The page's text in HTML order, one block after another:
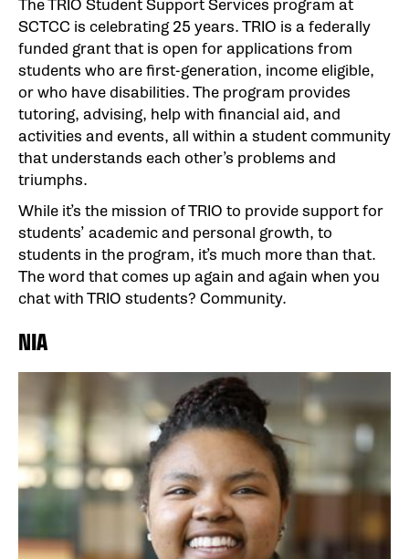
The TRIO Student Support Services program at
SCTCC is celebrating 25 years. TRIO is a federally
funded grant that is open for applications from
students who are first-generation, income eligible,
or who have disabilities. The program provides
tutoring, advising, help with financial aid, and
activities and events, all within a student community
that understands each other’s problems and
triumphs.
While it’s the mission of TRIO to provide support for
students’ academic and personal growth, to
students in the program, it’s much more than that.
The word that comes up again and again when you
chat with TRIO students? Community.
NIA